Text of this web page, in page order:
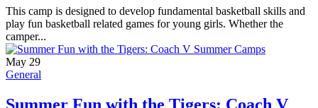
This camp is designed to develop fundamental basketball skills and
play fun basketball related games for young girls. Whether the
camper...
May 29
General
Summer Fun with the Tigers: Coach V